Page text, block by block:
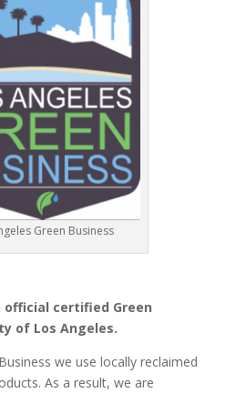
Green Business
official certified Green
of Los Angeles.
we use locally reclaimed
As a result, we are